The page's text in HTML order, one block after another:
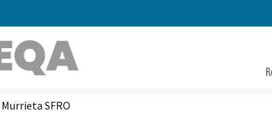
Murrieta SFRO